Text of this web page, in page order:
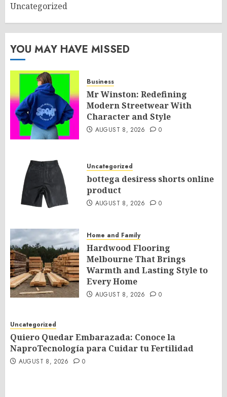
Uncategorized
YOU MAY HAVE MISSED
Business
Mr Winston: Redefining
Modern Streetwear With
Character and Style
AUGUST 8, 2026 0
Uncategorized
bottega desiress shorts online
product
AUGUST 8, 2026 0
Home and Family
Hardwood Flooring
Melbourne That Brings
Warmth and Lasting Style to
Every Home
AUGUST 8, 2026 0
Uncategorized
Quiero Quedar Embarazada: Conoce la
NaproTecnología para Cuidar tu Fertilidad
AUGUST 8, 2026 0